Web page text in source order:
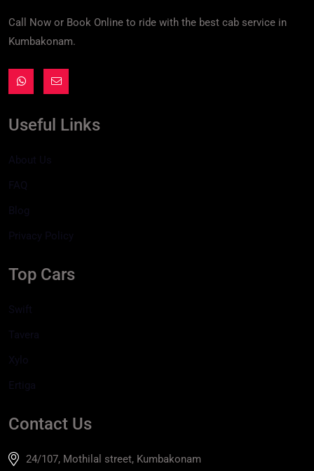
Call Now or Book Online to ride with the best cab service in
Kumbakonam.
Useful Links
About Us
FAQ
Blog
Privacy Policy
Top Cars
Swift
Tavera
Xylo
Ertiga
Contact Us
24/107, Mothilal street, Kumbakonam